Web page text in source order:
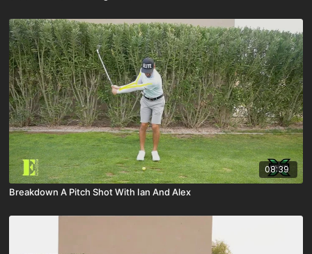
08:39
Breakdown A Pitch Shot With Ian And Alex